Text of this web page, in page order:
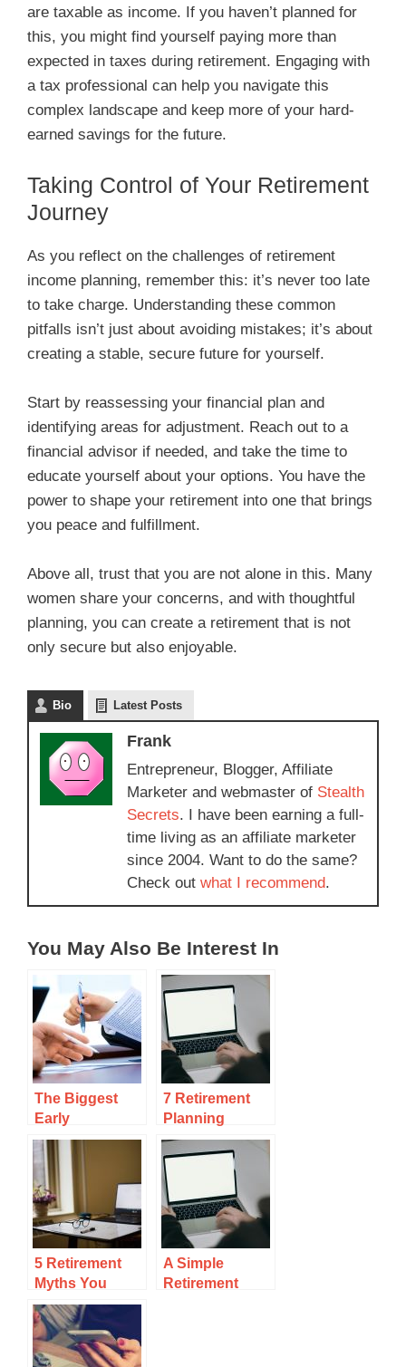
are taxable as income. If you haven’t planned for
this, you might find yourself paying more than
expected in taxes during retirement. Engaging with
a tax professional can help you navigate this
complex landscape and keep more of your hard-
earned savings for the future.
Taking Control of Your Retirement
Journey
As you reflect on the challenges of retirement
income planning, remember this: it’s never too late
to take charge. Understanding these common
pitfalls isn’t just about avoiding mistakes; it’s about
creating a stable, secure future for yourself.
Start by reassessing your financial plan and
identifying areas for adjustment. Reach out to a
financial advisor if needed, and take the time to
educate yourself about your options. You have the
power to shape your retirement into one that brings
you peace and fulfillment.
Above all, trust that you are not alone in this. Many
women share your concerns, and with thoughtful
planning, you can create a retirement that is not
only secure but also enjoyable.
Bio Latest Posts
Frank
Entrepreneur, Blogger, Affiliate
Marketer and webmaster of Stealth
Secrets. I have been earning a full-
time living as an affiliate marketer
since 2004. Want to do the same?
Check out what I recommend.
You May Also Be Interest In
The Biggest
Early
Retirement
Mistake And
How To Avoid
Running Out Of
Money
7 Retirement
Planning
Mistakes No
One Talks
5 Retirement
Myths You
Need To Stop
Believing
A Simple
Retirement